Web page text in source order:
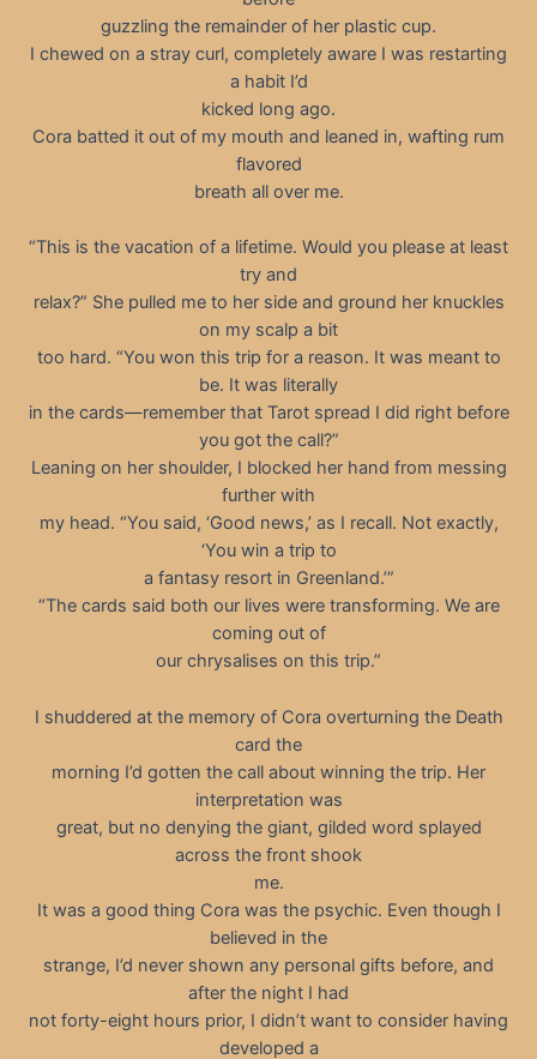
guzzling the remainder of her plastic cup.
I chewed on a stray curl, completely aware I was restarting
a habit I’d
kicked long ago.
Cora batted it out of my mouth and leaned in, wafting rum
flavored
breath all over me.
“This is the vacation of a lifetime. Would you please at least
try and
relax?” She pulled me to her side and ground her knuckles
on my scalp a bit
too hard. “You won this trip for a reason. It was meant to
be. It was literally
in the cards—remember that Tarot spread I did right before
you got the call?”
Leaning on her shoulder, I blocked her hand from messing
further with
my head. “You said, ‘Good news,’ as I recall. Not exactly,
‘You win a trip to
a fantasy resort in Greenland.’”
“The cards said both our lives were transforming. We are
coming out of
our chrysalises on this trip.”
I shuddered at the memory of Cora overturning the Death
card the
morning I’d gotten the call about winning the trip. Her
interpretation was
great, but no denying the giant, gilded word splayed
across the front shook
me.
It was a good thing Cora was the psychic. Even though I
believed in the
strange, I’d never shown any personal gifts before, and
after the night I had
not forty-eight hours prior, I didn’t want to consider having
developed a